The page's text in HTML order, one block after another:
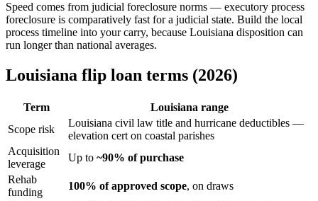
Speed comes from judicial foreclosure norms — executory process
foreclosure is comparatively fast for a judicial state. Build the local
process timeline into your carry, because Louisiana disposition can
run longer than national averages.
Louisiana flip loan terms (2026)
Term
Louisiana range
Scope risk
Louisiana civil law title and hurricane deductibles —
elevation cert on coastal parishes
Acquisition
leverage
Up to ~90% of purchase
Rehab
funding
100% of approved scope, on draws